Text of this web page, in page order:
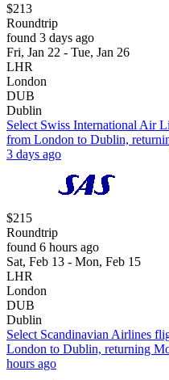
$213
Roundtrip
found 3 days ago
Fri, Jan 22 - Tue, Jan 26
LHR
London
DUB
Dublin
Select Swiss International Air
from London to Dublin,
3 days ago
$215
Roundtrip
found 6 hours ago
Sat, Feb 13 - Mon, Feb 15
LHR
London
DUB
Dublin
Select Scandinavian Airlines
London to Dublin, returning
hours ago